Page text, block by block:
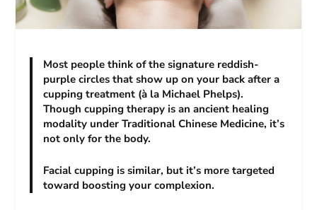
Most people think of the signature reddish-
purple circles that show up on your back after a
cupping treatment (à la Michael Phelps).
Though cupping therapy is an ancient healing
modality under Traditional Chinese Medicine, it’s
not only for the body.
Facial cupping is similar, but it’s more targeted
toward boosting your complexion.